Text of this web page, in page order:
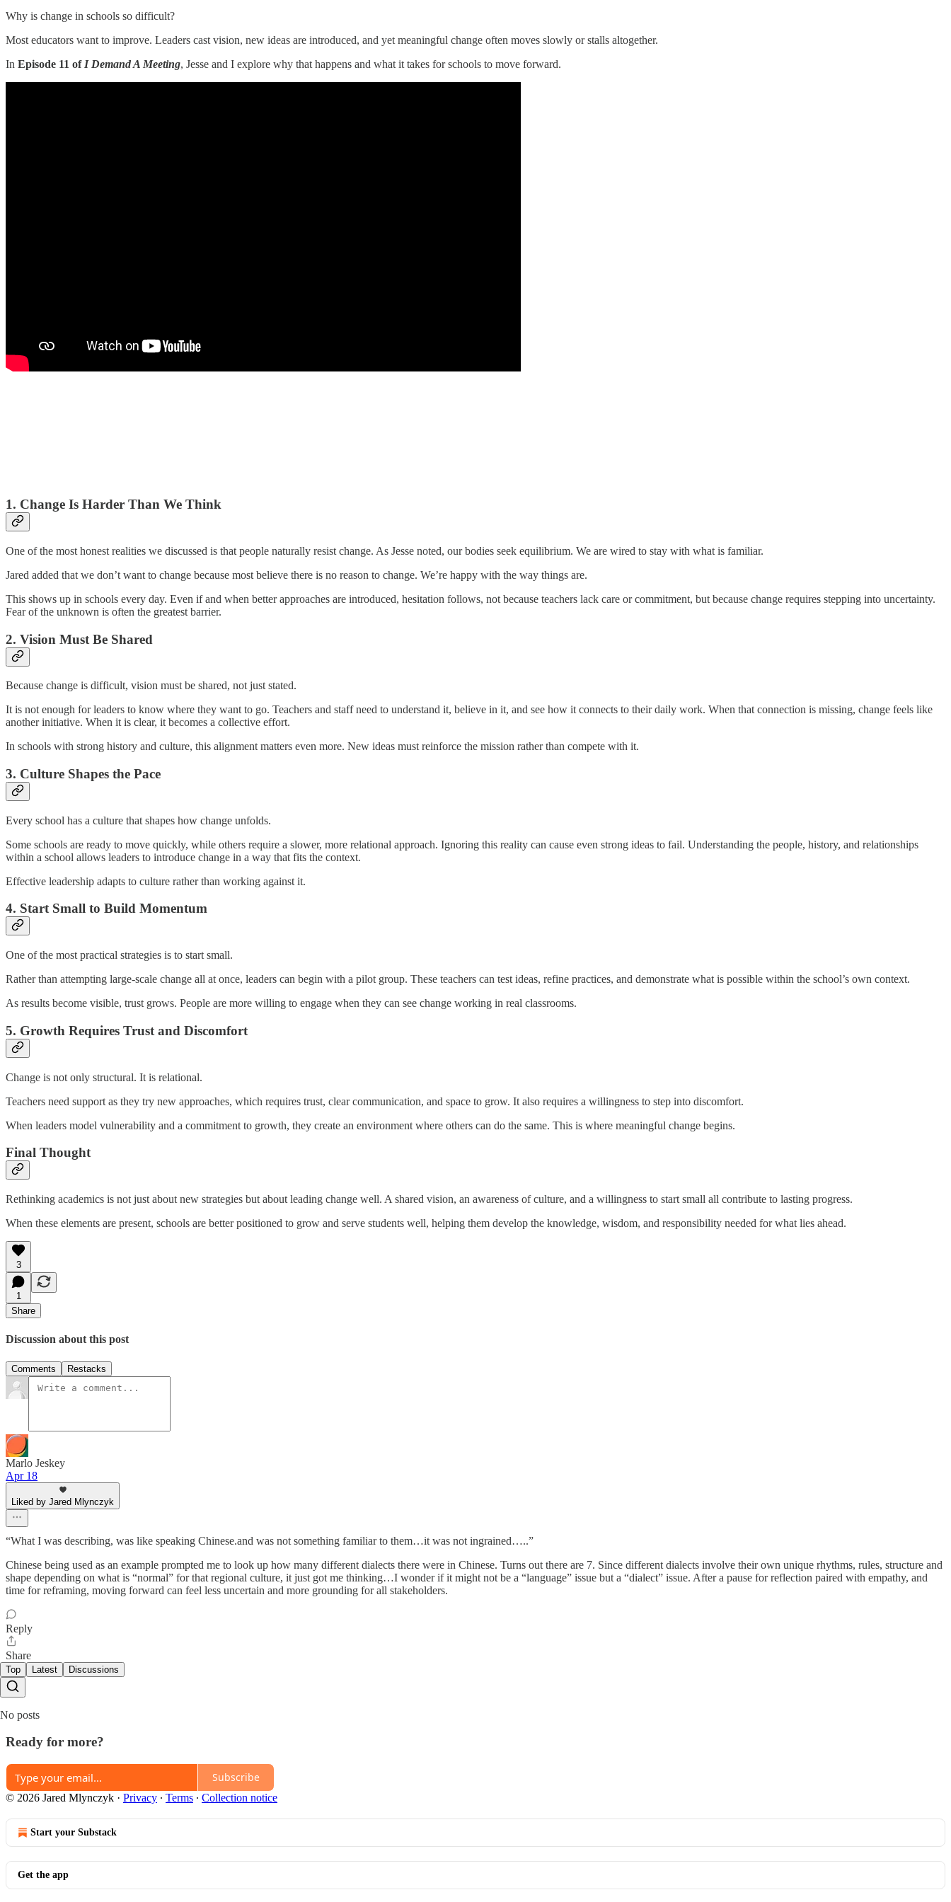
Why is change in schools so difficult?
Most educators want to improve. Leaders cast vision, new ideas are introduced, and yet meaningful change often moves slowly or stalls altogether.
In Episode 11 of I Demand A Meeting, Jesse and I explore why that happens and what it takes for schools to move forward.
1. Change Is Harder Than We Think
One of the most honest realities we discussed is that people naturally resist change. As Jesse noted, our bodies seek equilibrium. We are wired to stay with what is familiar.
Jared added that we don’t want to change because most believe there is no reason to change. We’re happy with the way things are.
This shows up in schools every day. Even if and when better approaches are introduced, hesitation follows, not because teachers lack care or commitment, but because change requires stepping into uncertainty.
Fear of the unknown is often the greatest barrier.
2. Vision Must Be Shared
Because change is difficult, vision must be shared, not just stated.
It is not enough for leaders to know where they want to go. Teachers and staff need to understand it, believe in it, and see how it connects to their daily work. When that connection is missing, change feels like
another initiative. When it is clear, it becomes a collective effort.
In schools with strong history and culture, this alignment matters even more. New ideas must reinforce the mission rather than compete with it.
3. Culture Shapes the Pace
Every school has a culture that shapes how change unfolds.
Some schools are ready to move quickly, while others require a slower, more relational approach. Ignoring this reality can cause even strong ideas to fail. Understanding the people, history, and relationships
within a school allows leaders to introduce change in a way that fits the context.
Effective leadership adapts to culture rather than working against it.
4. Start Small to Build Momentum
One of the most practical strategies is to start small.
Rather than attempting large-scale change all at once, leaders can begin with a pilot group. These teachers can test ideas, refine practices, and demonstrate what is possible within the school’s own context.
As results become visible, trust grows. People are more willing to engage when they can see change working in real classrooms.
5. Growth Requires Trust and Discomfort
Change is not only structural. It is relational.
Teachers need support as they try new approaches, which requires trust, clear communication, and space to grow. It also requires a willingness to step into discomfort.
When leaders model vulnerability and a commitment to growth, they create an environment where others can do the same. This is where meaningful change begins.
Final Thought
Rethinking academics is not just about new strategies but about leading change well. A shared vision, an awareness of culture, and a willingness to start small all contribute to lasting progress.
When these elements are present, schools are better positioned to grow and serve students well, helping them develop the knowledge, wisdom, and responsibility needed for what lies ahead.
3
1
Share
Discussion about this post
Comments Restacks
Marlo Jeskey
Apr 18
Liked by Jared Mlynczyk
“What I was describing, was like speaking Chinese.and was not something familiar to them…it was not ingrained…..”
Chinese being used as an example prompted me to look up how many different dialects there were in Chinese. Turns out there are 7. Since different dialects involve their own unique rhythms, rules, structure and
shape depending on what is “normal” for that regional culture, it just got me thinking…I wonder if it might not be a “language” issue but a “dialect” issue. After a pause for reflection paired with empathy, and
time for reframing, moving forward can feel less uncertain and more grounding for all stakeholders.
Reply
Share
Top Latest Discussions
No posts
Ready for more?
Subscribe
© 2026 Jared Mlynczyk · Privacy ∙ Terms ∙ Collection notice
Start your Substack
Get the app